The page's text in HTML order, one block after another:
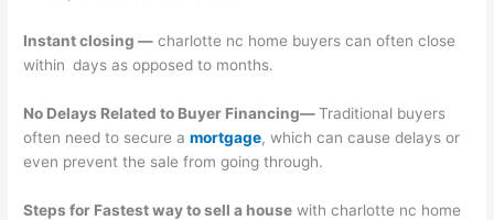
Instant closing — charlotte nc home buyers can often close
within days as opposed to months.
No Delays Related to Buyer Financing—Traditional buyers
often need to secure amortgage, which can cause delays or
even prevent the sale from going through.
Steps for Fastest way to sell a house with charlotte nc home